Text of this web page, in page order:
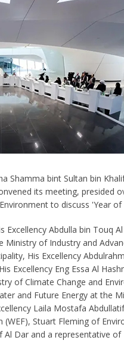
Shamma bint Sultan bin
its meeting, presided
to discuss 'Year
Excellency Abdulla bin Touq
Ministry of Industry and
His Excellency
Excellency Eng Essa Al
of Climate Change and
and Future Energy at the
Laila Mostafa
Stuart Fleming of
Al Dar and a representative